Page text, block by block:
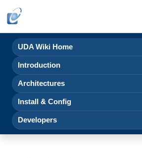
UDA Wiki Home
Introduction
Architectures
Install & Config
Developers